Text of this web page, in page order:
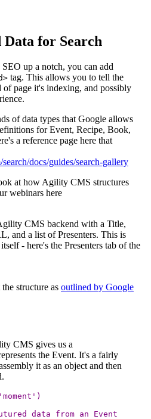
for Search
up a notch, you can add
tag. This allows you to tell the
page it's indexing, and possibly
of data types that Google allows
for Event, Recipe, Book,
a reference page here that
docs/guides/search-gallery
at how Agility CMS structures
webinars here
CMS backend with a Title,
and a list of Presenters. This is
- here's the Presenters tab of the
structure as outlined by Google
CMS gives us a
the Event. It's a fairly
it as an object and then
' moment ' )
data from an Event